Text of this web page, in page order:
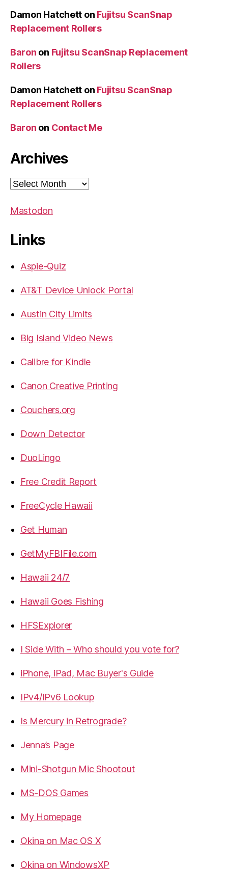
Damon Hatchett on Fujitsu ScanSnap
Replacement Rollers
Baron on Fujitsu ScanSnap Replacement
Rollers
Damon Hatchett on Fujitsu ScanSnap
Replacement Rollers
Baron on Contact Me
Archives
Archives
Mastodon
Links
Aspie-Quiz
AT&T Device Unlock Portal
Austin City Limits
Big Island Video News
Calibre for Kindle
Canon Creative Printing
Couchers.org
Down Detector
DuoLingo
Free Credit Report
FreeCycle Hawaii
Get Human
GetMyFBIFile.com
Hawaii 24/7
Hawaii Goes Fishing
HFSExplorer
I Side With – Who should you vote for?
iPhone, iPad, Mac Buyer's Guide
IPv4/IPv6 Lookup
Is Mercury in Retrograde?
Jenna’s Page
Mini-Shotgun Mic Shootout
MS-DOS Games
My Homepage
Okina on Mac OS X
Okina on WindowsXP